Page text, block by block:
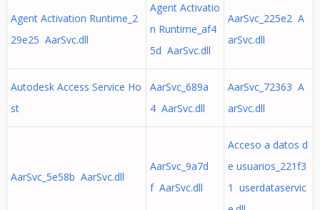
Agent Activation Runtime_2
29e25 AarSvc.dll
Agent Activatio
n Runtime_af4
5d AarSvc.dll
AarSvc_225e2 A
arSvc.dll
Autodesk Access Service Ho
st
AarSvc_689a
4 AarSvc.dll
AarSvc_72363 A
arSvc.dll
AarSvc_5e58b AarSvc.dll
AarSvc_9a7d
f AarSvc.dll
Acceso a datos d
e usuarios_221f3
1 userdataservic